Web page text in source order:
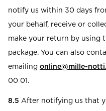
notify us within 30 days
your behalf, receive or
make your return by using
package. You can also
emailing online@mille-
00 01.
8.5 After notifying us that